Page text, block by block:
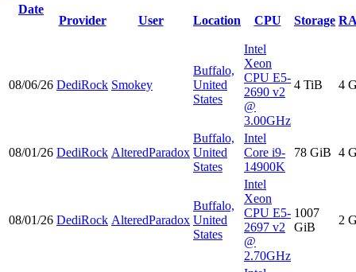
Date
Provider
User Location CPU Storage
08/06/26 DediRock Smokey
Buffalo,
United
States
Intel
Xeon
CPU E5-
2690 v2
@
3.00GHz
4 TiB 4
08/01/26 DediRock AlteredParadox
Buffalo,
United
States
Intel
Core i9-
14900K
78 GiB 4
08/01/26 DediRock AlteredParadox
Buffalo,
United
States
Intel
Xeon
CPU E5-
2697 v2
@
2.70GHz
1007
GiB
2